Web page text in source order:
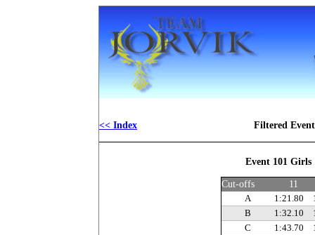
<< Index Filtered
Event 101 Girls
Cut-offs
11
A
1:21.80
B
1:32.10
C
1:43.70